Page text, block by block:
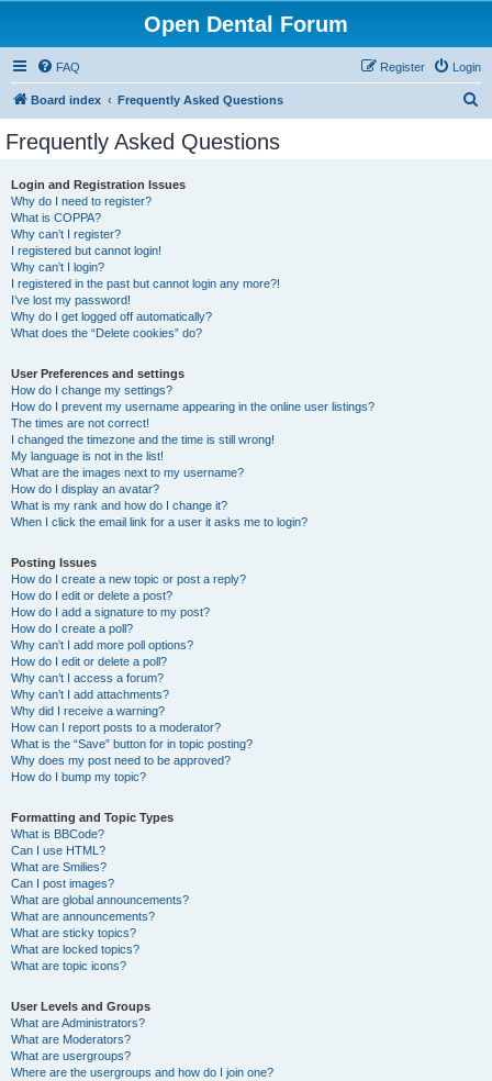
Open Dental Forum
FAQ Login
Register
Board index Frequently Asked Questions
Frequently Asked Questions
Login and Registration Issues
Why do I need to register?
What is COPPA?
Why can’t I register?
I registered but cannot login!
Why can’t I login?
I registered in the past but cannot login any more?!
I’ve lost my password!
Why do I get logged off automatically?
What does the “Delete cookies” do?
User Preferences and settings
How do I change my settings?
How do I prevent my username appearing in the online user listings?
The times are not correct!
I changed the timezone and the time is still wrong!
My language is not in the list!
What are the images next to my username?
How do I display an avatar?
What is my rank and how do I change it?
When I click the email link for a user it asks me to login?
Posting Issues
How do I create a new topic or post a reply?
How do I edit or delete a post?
How do I add a signature to my post?
How do I create a poll?
Why can’t I add more poll options?
How do I edit or delete a poll?
Why can’t I access a forum?
Why can’t I add attachments?
Why did I receive a warning?
How can I report posts to a moderator?
What is the “Save” button for in topic posting?
Why does my post need to be approved?
How do I bump my topic?
Formatting and Topic Types
What is BBCode?
Can I use HTML?
What are Smilies?
Can I post images?
What are global announcements?
What are announcements?
What are sticky topics?
What are locked topics?
What are topic icons?
User Levels and Groups
What are Administrators?
What are Moderators?
What are usergroups?
Where are the usergroups and how do I join one?